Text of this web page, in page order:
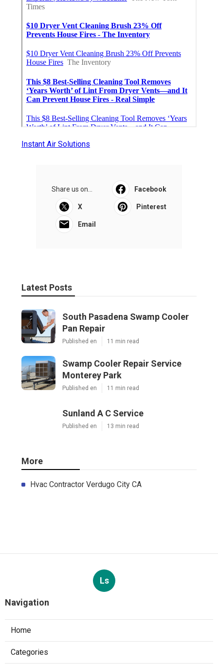
Instant Air Solutions
Share us on... Facebook
X Pinterest
Email
Latest Posts
South Pasadena Swamp Cooler
Pan Repair
Published en 11 min read
Swamp Cooler Repair Service
Monterey Park
Published en 11 min read
Sunland A C Service
Published en 13 min read
More
Hvac Contractor Verdugo City CA
Ls
Navigation
Home
Categories